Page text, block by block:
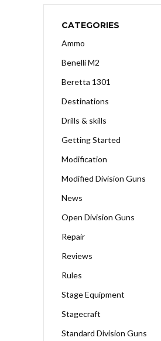
CATEGORIES
Ammo
Benelli M2
Beretta 1301
Destinations
Drills & skills
Getting Started
Modification
Modified Division Guns
News
Open Division Guns
Repair
Reviews
Rules
Stage Equipment
Stagecraft
Standard Division Guns